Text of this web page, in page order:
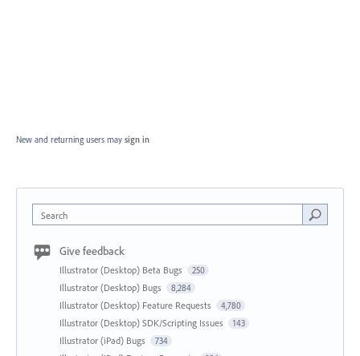
New and returning users may sign in
Search
Give feedback
Illustrator (Desktop) Beta Bugs 250
Illustrator (Desktop) Bugs 8,284
Illustrator (Desktop) Feature Requests 4,780
Illustrator (Desktop) SDK/Scripting Issues 143
Illustrator (iPad) Bugs 734